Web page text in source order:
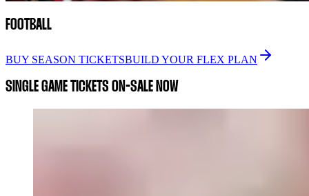
FOOTBALL
BUY SEASON TICKETSBUILD YOUR FLEX PLAN
SINGLE GAME TICKETS ON-SALE NOW